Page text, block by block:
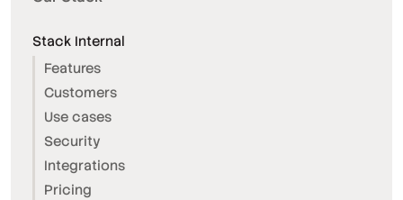
Stack Internal
Features
Customers
Use cases
Security
Integrations
Pricing